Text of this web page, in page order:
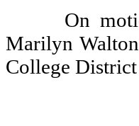
On
Marilyn
College